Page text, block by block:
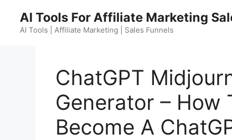
content
AI Tools For Affiliate Marketing
AI Tools | Affiliate Marketing | Sales Funnels
ChatGPT
Generator – How
Become A